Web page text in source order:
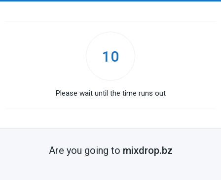
10
Please wait until the time runs out
Are you going to mixdrop.bz